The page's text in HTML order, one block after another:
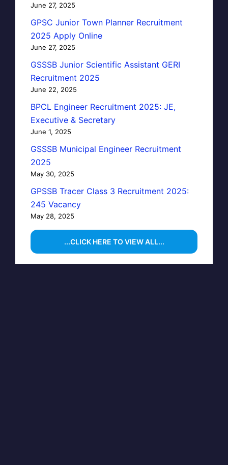
June 27, 2025
GPSC Junior Town Planner Recruitment
2025 Apply Online
June 27, 2025
GSSSB Junior Scientific Assistant GERI
Recruitment 2025
June 22, 2025
BPCL Engineer Recruitment 2025: JE,
Executive & Secretary
June 1, 2025
GSSSB Municipal Engineer Recruitment
2025
May 30, 2025
GPSSB Tracer Class 3 Recruitment 2025:
245 Vacancy
May 28, 2025
...CLICK HERE TO VIEW ALL...